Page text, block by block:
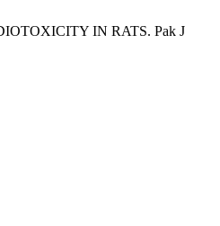
IN RATS. Pak J